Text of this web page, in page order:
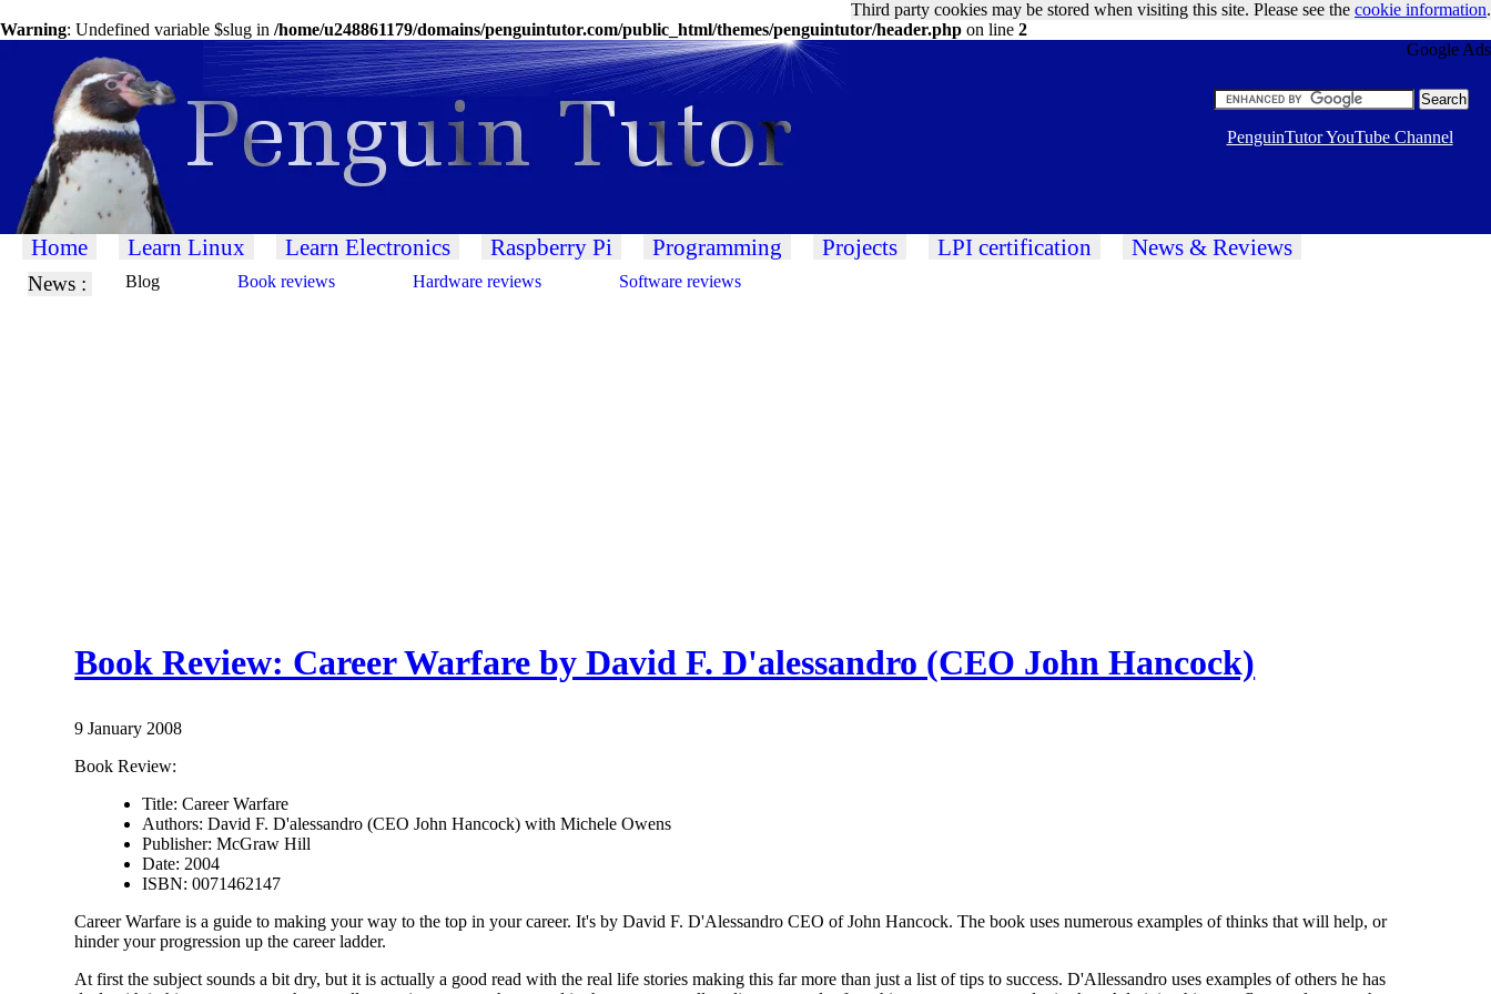
Warning: Undefined variable $slug in /home/u248861179/domains/penguintutor.com/public_html/themes/penguintutor/header.php on line 2
Google Ads
Third party cookies may be stored when visiting this site. Please see the cookie information.
PenguinTutor YouTube Channel
Home Learn Linux Learn Electronics Raspberry Pi Programming Projects LPI certification News & Reviews
News : Blog Book reviews Hardware reviews Software reviews
Book Review: Career Warfare by David F. D'alessandro (CEO John Hancock)
9 January 2008
Book Review:
Title: Career Warfare
Authors: David F. D'alessandro (CEO John Hancock) with Michele Owens
Publisher: McGraw Hill
Date: 2004
ISBN: 0071462147
Career Warfare is a guide to making your way to the top in your career. It's by David F. D'Alessandro CEO of John Hancock. The book uses numerous examples of thinks that will help, or
hinder your progression up the career ladder.
At first the subject sounds a bit dry, but it is actually a good read with the real life stories making this far more than just a list of tips to success. D'Allessandro uses examples of others he has